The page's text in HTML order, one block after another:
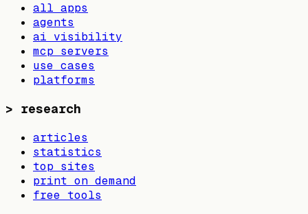
all apps
agents
ai visibility
mcp servers
use cases
platforms
> research
articles
statistics
top sites
print on demand
free tools